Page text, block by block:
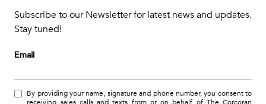
Subscribe to our Newsletter for latest news and updates.
Stay tuned!
Email
By providing your name, signature and phone number, you consent to
receiving sales calls and texts from or on behalf of The Corcoran